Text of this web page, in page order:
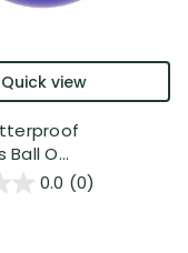
Quick view
O...
0.0 (0)